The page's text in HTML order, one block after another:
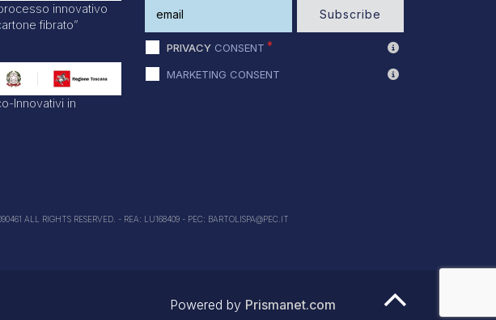
innovativo
fibrato”
Innovativi in
Subscribe
PRIVACYCONSENT
MARKETING CONSENT
ALL RIGHTS RESERVED. - REA: LU168409 - PEC: BARTOLISPA@PEC.IT
Powered by Prismanet.com